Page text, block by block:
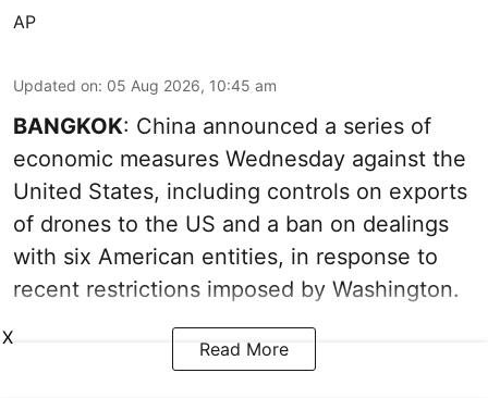
AP
Updated on: 05 Aug 2026, 10:45 am
BANGKOK: China announced a series of
economic measures Wednesday against the
United States, including controls on exports
of drones to the US and a ban on dealings
with six American entities, in response to
recent restrictions imposed by Washington.
Read More
X